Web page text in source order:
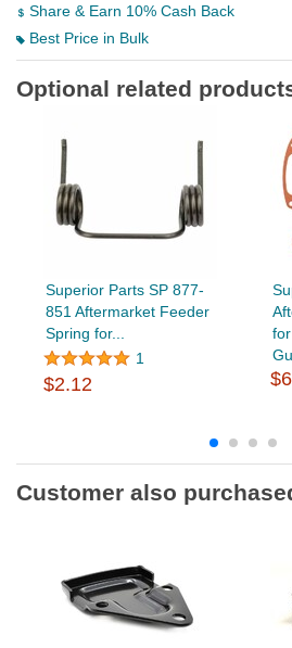
Share & Earn 10% Cash Back
Best Price in Bulk
Optional related
Superior Parts SP 877-
851 Aftermarket Feeder
Spring for...
1
$2.12
Customer also